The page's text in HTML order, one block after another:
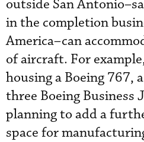
outside San
in the completion
America–can
of aircraft. For
housing a Boeing 767,
three Boeing Business
planning to add a
space for